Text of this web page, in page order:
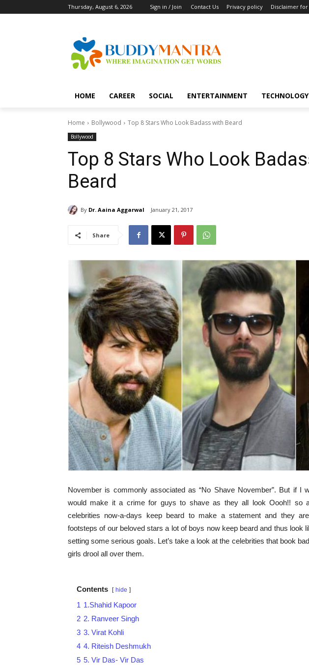
Thursday, August 6, 2026 Sign in / Join Contact Us Privacy policy Disclaimer for
HOME CAREER SOCIAL ENTERTAINMENT TECHNOLOGY
Home Bollywood Top 8 Stars Who Look Badass with Beard
Bollywood
Top 8 Stars Who Look
Beard
By Dr. Aaina Aggarwal January 21, 2017
Share
November is commonly associated as “No Shave November”. But if I
would make it a crime for guys to shave as they all look Oooh!! so
celebrities now-a-days keep beard to make a statement and they
footsteps of our beloved stars a lot of boys now keep beard and thus look
setting some serious goals. Let’s take a look at the celebrities that book
girls drool all over them.
Contents hide
1 1.Shahid Kapoor
2 2. Ranveer Singh
3 3. Virat Kohli
4 4. Riteish Deshmukh
5 5. Vir Das- Vir Das